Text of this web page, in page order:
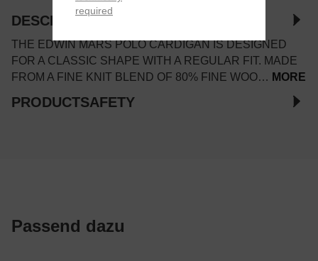
DESCRIPTION
THE EDWIN MARS POLO CARDIGAN IS DESIGNED
FOR A CLASSIC SHAPE WITH A REGULAR FIT. MADE
FROM A FINE KNIT BLEND OF 80% FINE WOO… MORE
PRODUCTSAFETY
Passend dazu
required